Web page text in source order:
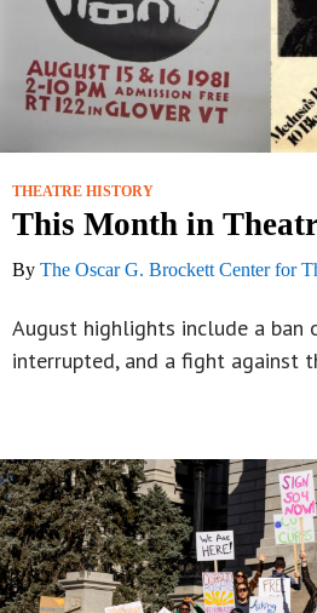
THEATRE HISTORY
This Month in
By The Oscar G. Brockett Center for
August highlights include a ban
interrupted, and a fight against